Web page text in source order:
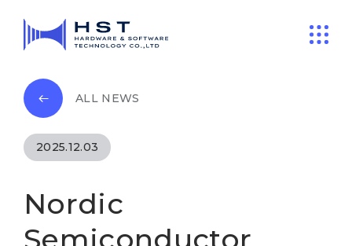
ALL NEWS
2025.12.03
Nordic
Semiconductor